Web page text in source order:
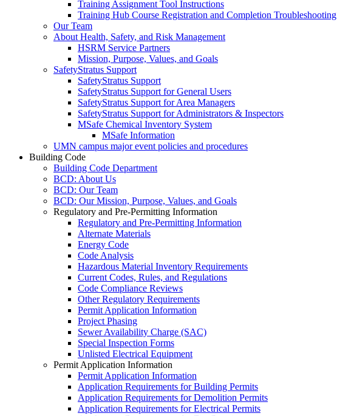
Training Assignment Tool Instructions
Training Hub Course Registration and Completion Troubleshooting
Our Team
About Health, Safety, and Risk Management
HSRM Service Partners
Mission, Purpose, Values, and Goals
SafetyStratus Support
SafetyStratus Support
SafetyStratus Support for General Users
SafetyStratus Support for Area Managers
SafetyStratus Support for Administrators & Inspectors
MSafe Chemical Inventory System
MSafe Information
UMN campus major event policies and procedures
Building Code
Building Code Department
BCD: About Us
BCD: Our Team
BCD: Our Mission, Purpose, Values, and Goals
Regulatory and Pre-Permitting Information
Regulatory and Pre-Permitting Information
Alternate Materials
Energy Code
Code Analysis
Hazardous Material Inventory Requirements
Current Codes, Rules, and Regulations
Code Compliance Reviews
Other Regulatory Requirements
Permit Application Information
Project Phasing
Sewer Availability Charge (SAC)
Special Inspection Forms
Unlisted Electrical Equipment
Permit Application Information
Permit Application Information
Application Requirements for Building Permits
Application Requirements for Demolition Permits
Application Requirements for Electrical Permits